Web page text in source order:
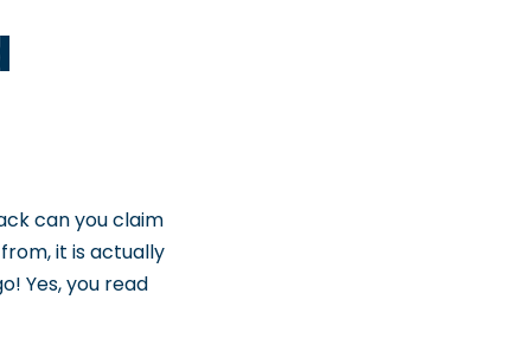
can you claim
it is actually
Yes, you read